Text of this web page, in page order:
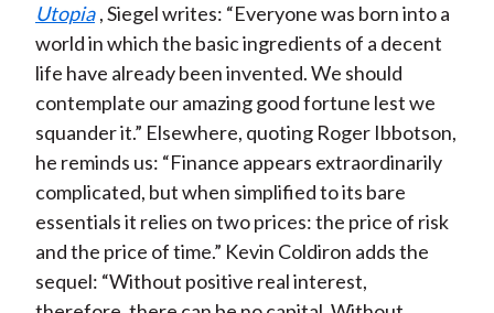
Utopia , Siegel writes: “Everyone was born into a
world in which the basic ingredients of a decent
life have already been invented. We should
contemplate our amazing good fortune lest we
squander it.” Elsewhere, quoting Roger Ibbotson,
he reminds us: “Finance appears extraordinarily
complicated, but when simplified to its bare
essentials it relies on two prices: the price of risk
and the price of time.” Kevin Coldiron adds the
sequel: “Without positive real interest,